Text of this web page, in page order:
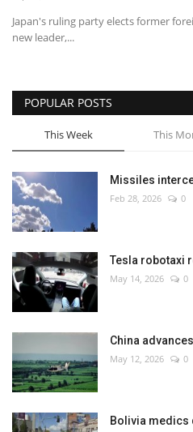
Japan's ruling party elects former
new leader,...
POPULAR POSTS
This Week This
Missiles
Feb 28, 2026 0
Tesla robotaxi
May 14, 2026 0
China
May 12, 2026 0
Bolivia